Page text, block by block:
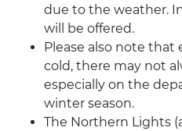
due to the weather.
will be offered.
Please also note
cold, there may not
especially on the
winter season.
The Northern Lights